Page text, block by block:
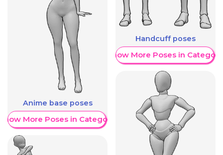
Anime base poses
More Poses in Category
Handcuff poses
Show More Poses in Category